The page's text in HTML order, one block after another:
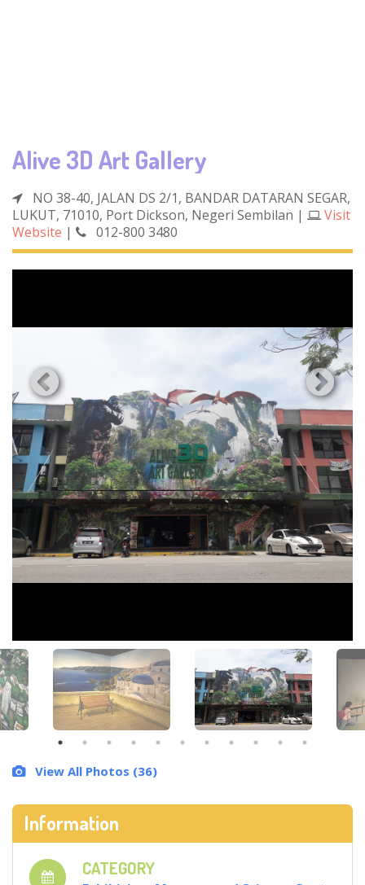
Alive 3D Art Gallery
NO 38-40, JALAN DS 2/1, BANDAR DATARAN SEGAR,
LUKUT, 71010, Port Dickson, Negeri Sembilan |
Visit
Website | 012-800 3480
View All Photos
View All Photos (36)
Information
CATEGORY